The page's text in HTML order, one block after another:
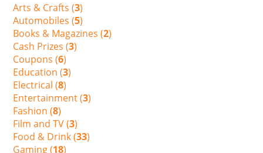
Arts & Crafts (3)
Automobiles (5)
Books & Magazines (2)
Cash Prizes (3)
Coupons (6)
Education (3)
Electrical (8)
Entertainment (3)
Fashion (8)
Film and TV (3)
Food & Drink (33)
Gaming (18)